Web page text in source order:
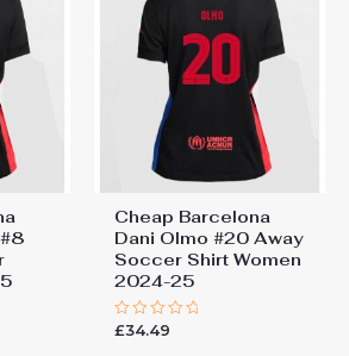
Cheap Barcelona
Dani Olmo #20 Away
Soccer Shirt Women
2024-25
Rated
£34.49